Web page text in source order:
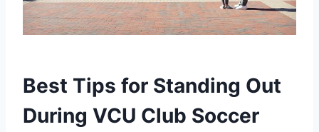
Best Tips for Standing Out
During VCU Club Soccer